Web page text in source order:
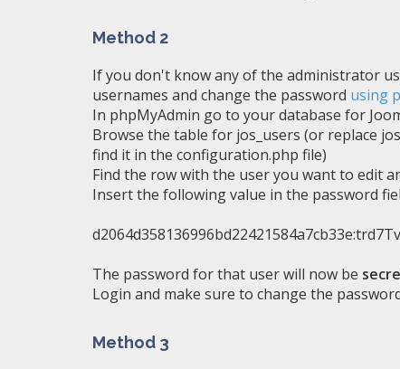
Method 2
If you don't know any of the administrator
usernames and change the password using
In phpMyAdmin go to your database for
Browse the table for jos_users (or replace
find it in the configuration.php file)
Find the row with the user you want to edit
Insert the following value in the password
The password for that user will now be
Login and make sure to change the
Method 3